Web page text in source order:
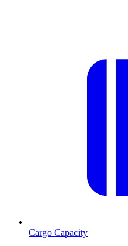
Cargo Capacity